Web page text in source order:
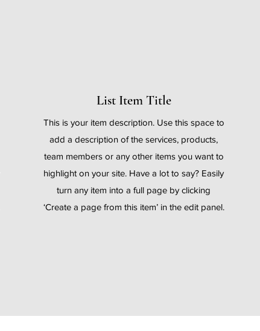
List Item Title
This is your item description. Use this space to
add a description of the services, products,
team members or any other items you want to
highlight on your site. Have a lot to say? Easily
turn any item into a full page by clicking
‘Create a page from this item’ in the edit panel.